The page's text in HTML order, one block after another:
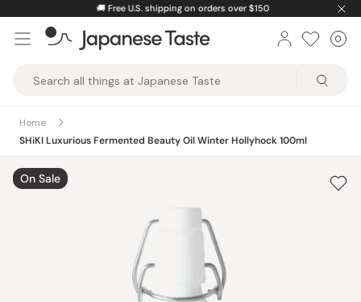
content
🚚 Free U.S. shipping on orders over $150
Taste
0
Home
SHiKI Luxurious Fermented Beauty Oil Winter Hollyhock 100ml
On Sale